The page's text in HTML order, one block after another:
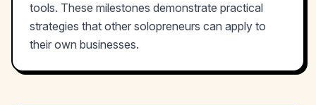
tools. These milestones demonstrate practical
strategies that other solopreneurs can apply to
their own businesses.